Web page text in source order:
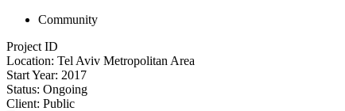
Community
Project ID
Location: Tel Aviv Metropolitan Area
Start Year: 2017
Status: Ongoing
Client: Public